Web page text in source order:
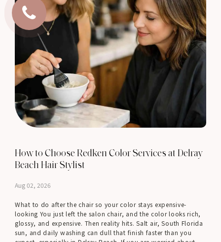
How to Choose Redken Color Services at Delray
Beach Hair Stylist
Aug 02, 2026
What to do after the chair so your color stays expensive-
looking You just left the salon chair, and the color looks rich,
glossy, and expensive. Then reality hits. Salt air, South Florida
sun, and daily washing can dull that finish faster than you